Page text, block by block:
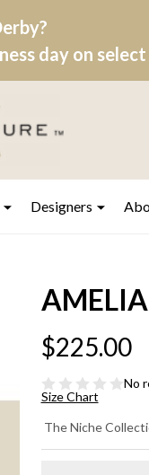
day on
Designers
$225.00
No
Size Chart
AMELIA
-
The Niche